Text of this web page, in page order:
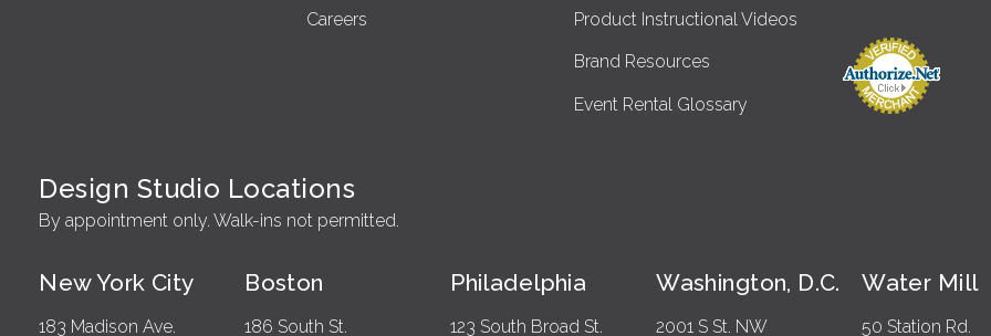
Careers Product Instructional Videos
Brand Resources
Event Rental Glossary
Design Studio Locations
By appointment only. Walk-ins not permitted.
New York City
183 Madison Ave.
Boston
186 South St.
Philadelphia
123 South Broad St.
Washington, D.C.
2001 S St. NW
Water Mill
50 Station Rd.